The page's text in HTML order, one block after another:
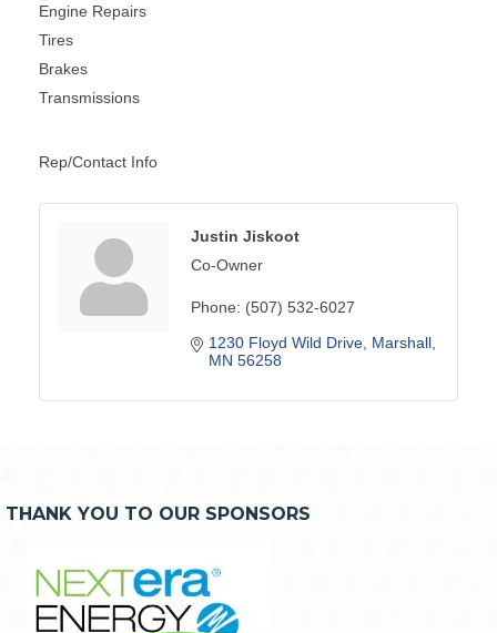
Engine Repairs
Tires
Brakes
Transmissions
Rep/Contact Info
Justin Jiskoot
Co-Owner
Phone: (507) 532-6027
1230 Floyd Wild Drive Marshall
MN 56258
THANK YOU TO OUR SPONSORS